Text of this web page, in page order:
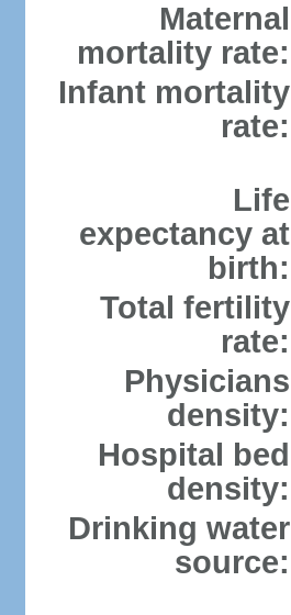
Maternal
mortality rate:
Infant mortality
rate:
Life
expectancy at
birth:
Total fertility
rate:
Physicians
density:
Hospital bed
density:
Drinking water
source: